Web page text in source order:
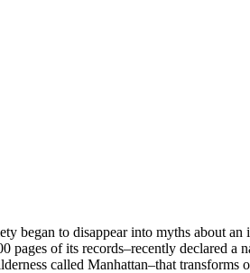
to disappear into myths about an
of its records–recently declared a
called Manhattan–that transforms